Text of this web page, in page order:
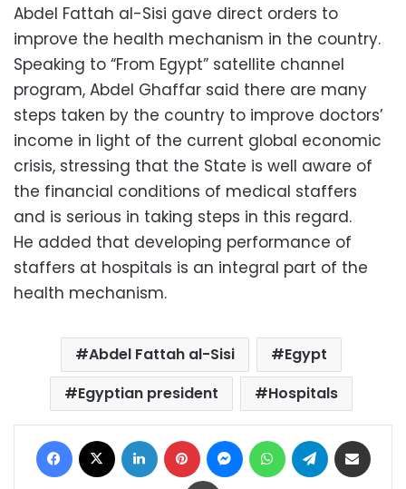
Abdel Fattah al-Sisi gave direct orders to
improve the health mechanism in the country.
Speaking to “From Egypt” satellite channel
program, Abdel Ghaffar said there are many
steps taken by the country to improve doctors’
income in light of the current global economic
crisis, stressing that the State is well aware of
the financial conditions of medical staffers
and is serious in taking steps in this regard.
He added that developing performance of
staffers at hospitals is an integral part of the
health mechanism.
Abdel Fattah al-Sisi
Egypt
Egyptian president
Hospitals
Facebook LinkedIn Pinterest MessengerWhatsAppTelegram
Print